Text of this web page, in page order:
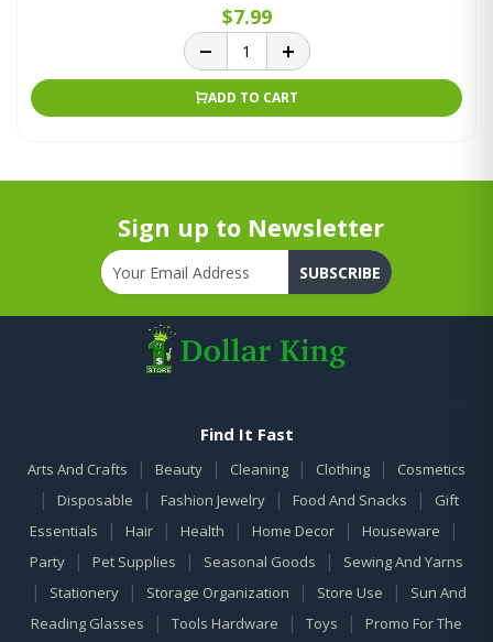
$7.99
ADD TO CART
Sign up to Newsletter
SUBSCRIBE
Find It Fast
Arts And Crafts | Beauty | Cleaning | Clothing | Cosmetics
| Disposable | Fashion Jewelry | Food And Snacks |
Gift
Essentials
| Hair | Health | Home Decor | Houseware |
Party | Pet Supplies | Seasonal Goods | Sewing And Yarns
| Stationery | Storage Organization | Store Use |
Sun And
Reading Glasses
| Tools Hardware | Toys |
Promo For The